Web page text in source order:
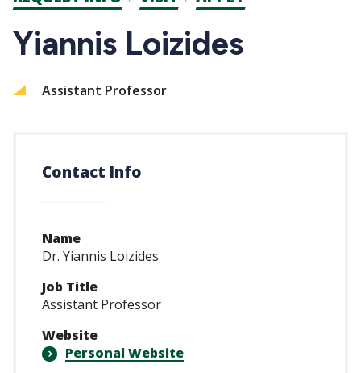
CTAs
Yiannis Loizides
Assistant Professor
Contact Info
Name
Dr. Yiannis Loizides
Job Title
Assistant Professor
Website
Personal Website